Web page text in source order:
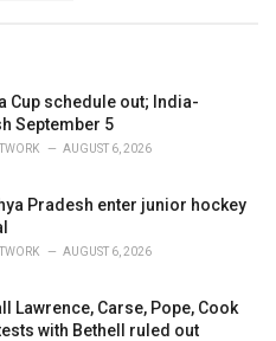
Cup schedule out; India-
September 5
AUGUST 6, 2026
Pradesh enter junior hockey
AUGUST 6, 2026
Lawrence, Carse, Pope, Cook
with Bethell ruled out